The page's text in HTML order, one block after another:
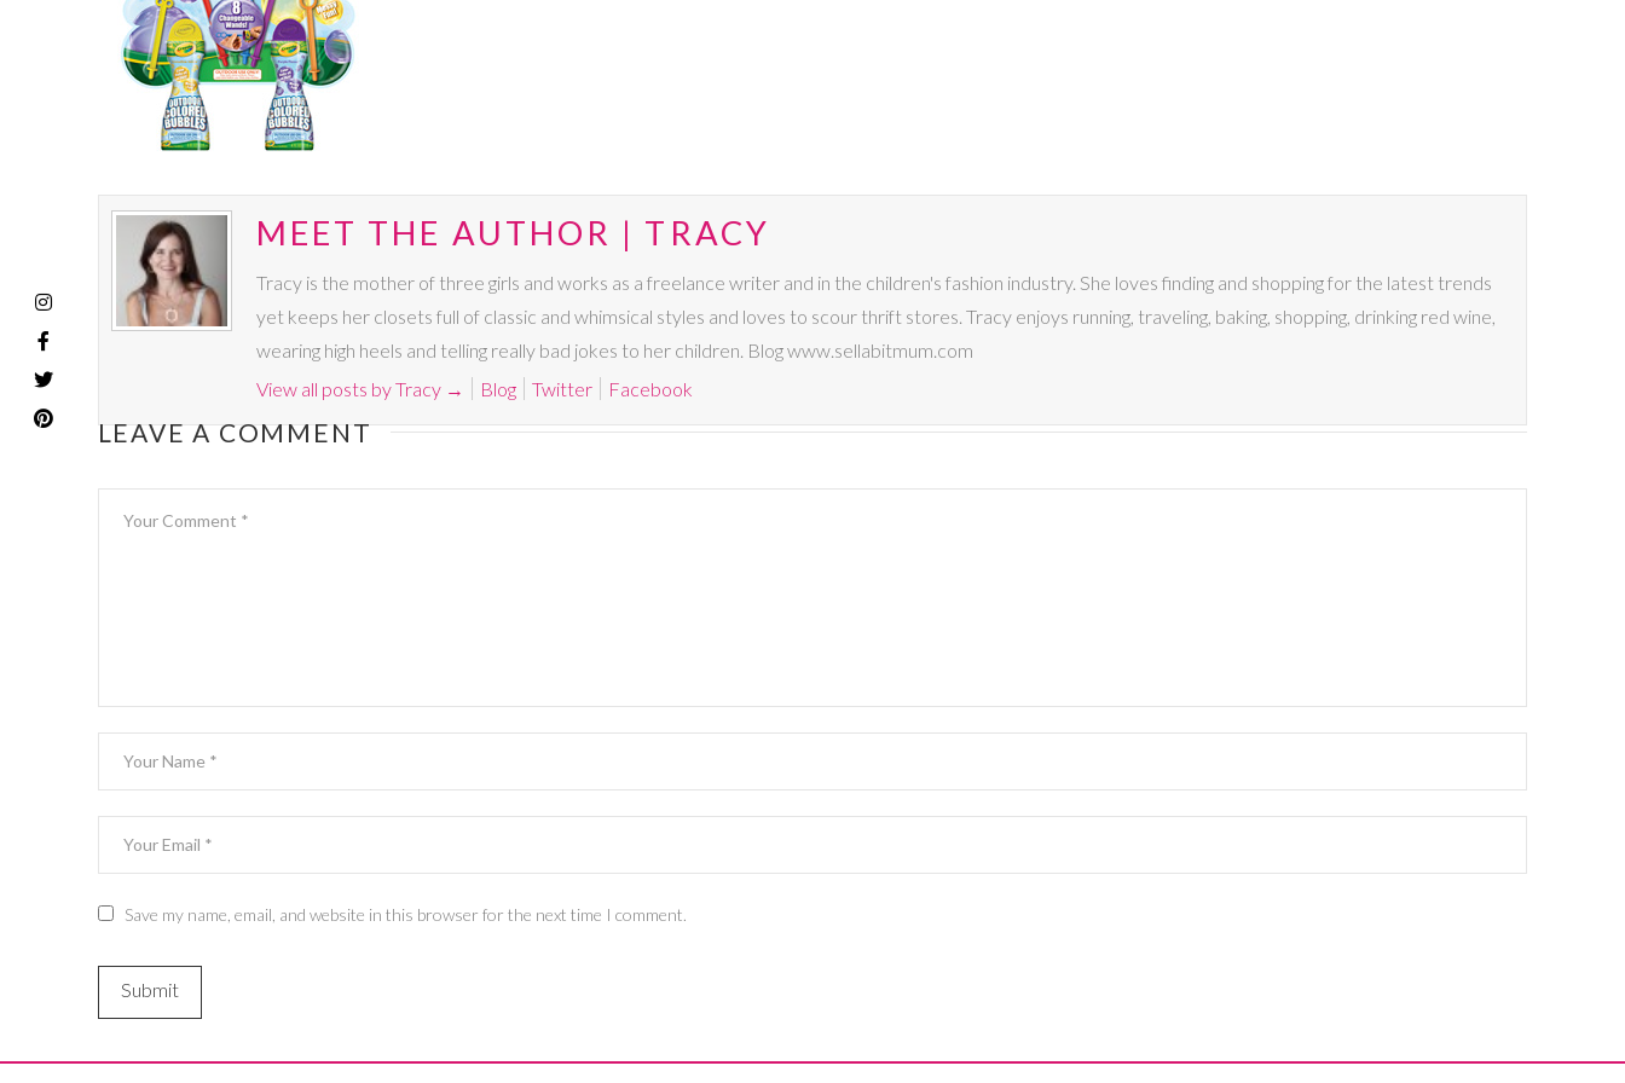
MEET THE AUTHOR | TRACY
Tracy is the mother of three girls and works as a freelance writer and in the children's fashion industry. She loves finding and shopping for the latest trends
yet keeps her closets full of classic and whimsical styles and loves to scour thrift stores. Tracy enjoys running, traveling, baking, shopping, drinking red wine,
wearing high heels and telling really bad jokes to her children. Blog www.sellabitmum.com
View all posts by Tracy → Blog Twitter Facebook
LEAVE A COMMENT
Save my name, email, and website in this browser for the next time I comment.